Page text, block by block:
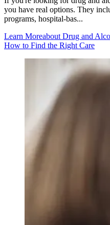
you have real options. They
programs, hospital-bas...
Learn Moreabout Drug and
How to Find the Right Care